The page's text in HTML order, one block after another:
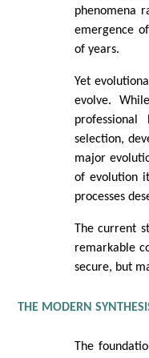
phenomena
emergence
of years.
Yet
evolve.
selection,
major
of evolution
processes
The current
remarkable
secure, but
THE MODERN
The